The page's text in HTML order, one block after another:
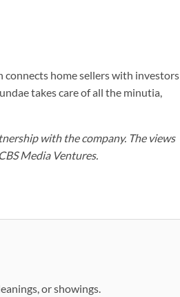
connects home sellers with investors
takes care of all the minutia,
with the company. The views
Media Ventures.
or showings.